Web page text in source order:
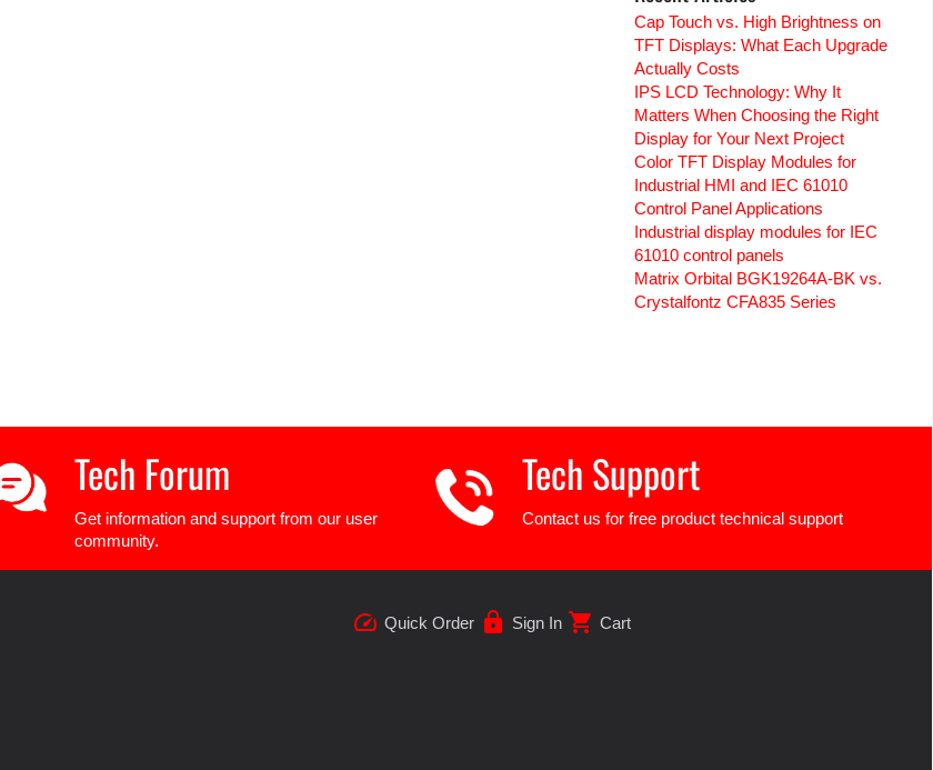
Cap Touch vs. High Brightness on
TFT Displays: What Each Upgrade
Actually Costs
IPS LCD Technology: Why It
Matters When Choosing the Right
Display for Your Next Project
Color TFT Display Modules for
Industrial HMI and IEC 61010
Control Panel Applications
Industrial display modules for IEC
61010 control panels
Matrix Orbital BGK19264A-BK vs.
Crystalfontz CFA835 Series
Tech Forum
Get information and support from our user
community.
Tech Support
Contact us for free product technical support
speed Quick Order lock Sign In shopping_cart Cart